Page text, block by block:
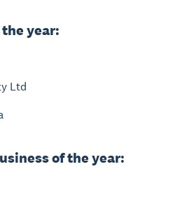
year:
Ltd
of the year: